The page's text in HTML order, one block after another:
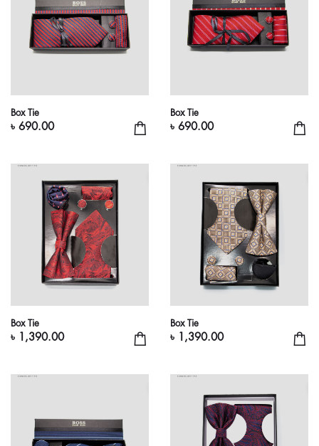
Box Tie
৳ 690.00
Box Tie
৳ 690.00
Box Tie
৳ 1,390.00
Box Tie
৳ 1,390.00